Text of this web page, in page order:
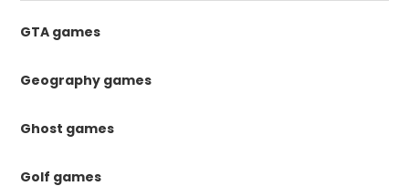
GTA games
Geography games
Ghost games
Golf games